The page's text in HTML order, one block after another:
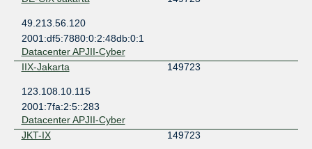
49.213.56.120
2001:df5:7880:0:2:48db:0:1
Datacenter APJII-Cyber
IIX-Jakarta
149723
123.108.10.115
2001:7fa:2:5::283
Datacenter APJII-Cyber
JKT-IX
149723